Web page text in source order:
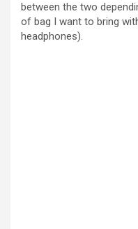
between the two
of bag I want to bring
headphones).